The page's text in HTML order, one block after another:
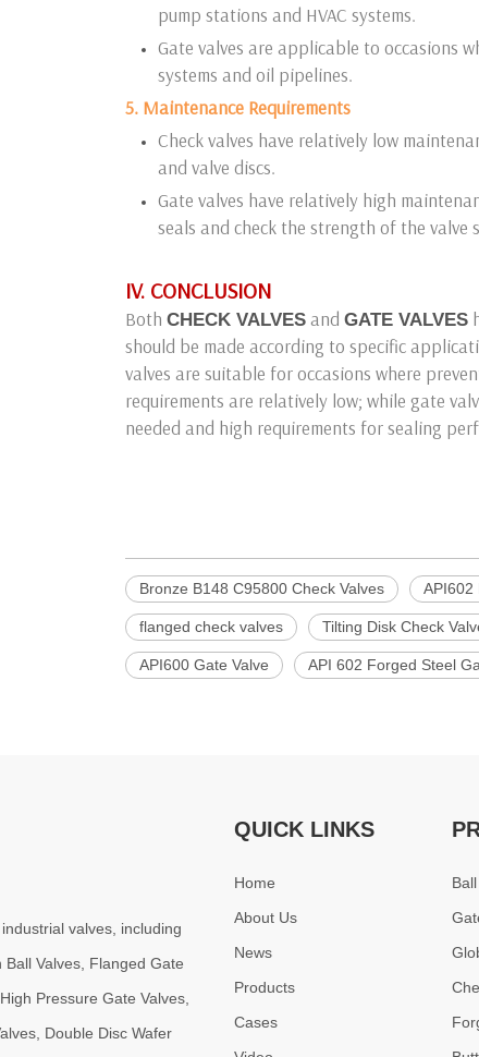
pump stations and HVAC systems.
Gate valves are applicable to occasions
systems and oil pipelines.
5. Maintenance Requirements
Check valves have relatively low
and valve discs.
Gate valves have relatively high
seals and check the strength of the valve
IV. CONCLUSION
Both CHECK VALVES and GATE VALVES
should be made according to specific
valves are suitable for occasions where
requirements are relatively low; while gate
needed and high requirements for sealing
Bronze B148 C95800 Check Valves API602
flanged check valves Tilting Disk Check
API600 Gate Valve API 602 Forged Steel
valves, including
Valves, Flanged Gate
Pressure Gate Valves,
Double Disc Wafer
QUICK LINKS
Home
About Us
News
Products
Cases